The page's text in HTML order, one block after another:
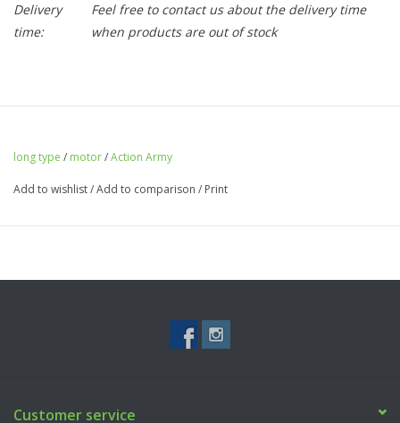
Delivery
time:
Feel free to contact us about the delivery time
when products are out of stock
long type / motor/Action Army
Add to wishlist/Add to comparison / Print
Customer service